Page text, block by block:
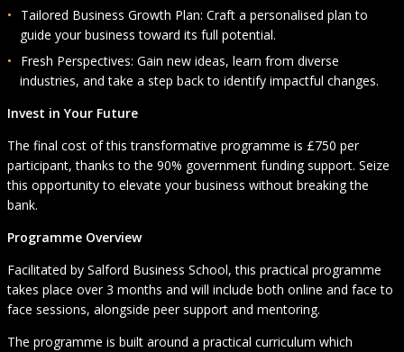
Tailored Business Growth Plan: Craft a personalised plan to
guide your business toward its full potential.
Fresh Perspectives: Gain new ideas, learn from diverse
industries, and take a step back to identify impactful changes.
Invest in Your Future
The final cost of this transformative programme is £750 per
participant, thanks to the 90% government funding support. Seize
this opportunity to elevate your business without breaking the
bank.
Programme Overview
Facilitated by Salford Business School, this practical programme
takes place over 3 months and will include both online and face to
face sessions, alongside peer support and mentoring.
The programme is built around a practical curriculum which